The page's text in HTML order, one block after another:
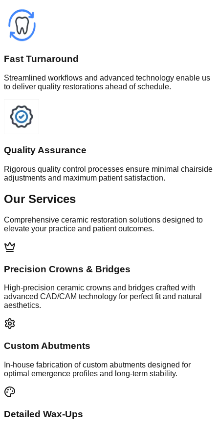
Fast Turnaround
Streamlined workflows and advanced technology enable us
to deliver quality restorations ahead of schedule.
Quality Assurance
Rigorous quality control processes ensure minimal chairside
adjustments and maximum patient satisfaction.
Our Services
Comprehensive ceramic restoration solutions designed to
elevate your practice and patient outcomes.
Precision Crowns & Bridges
High-precision ceramic crowns and bridges crafted with
advanced CAD/CAM technology for perfect fit and natural
aesthetics.
Custom Abutments
In-house fabrication of custom abutments designed for
optimal emergence profiles and long-term stability.
Detailed Wax-Ups